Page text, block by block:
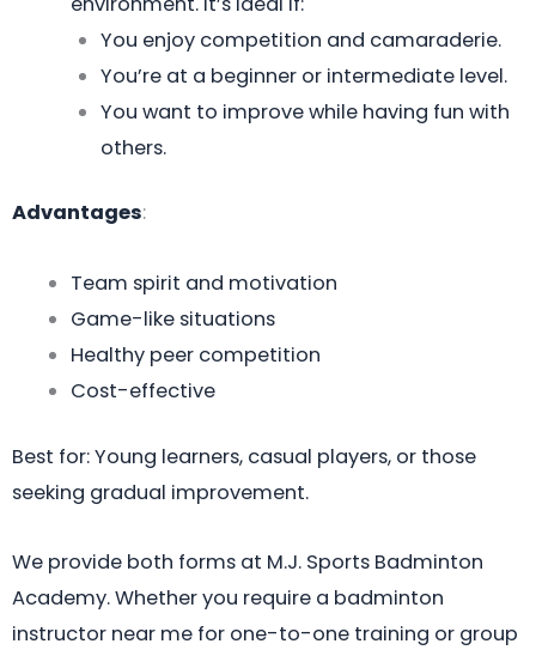
You enjoy competition and camaraderie.
You’re at a beginner or intermediate level.
You want to improve while having fun with
others.
Advantages:
Team spirit and motivation
Game-like situations
Healthy peer competition
Cost-effective
Best for: Young learners, casual players, or those
seeking gradual improvement.
We provide both forms at M.J. Sports Badminton
Academy. Whether you require a badminton
instructor near me for one-to-one training or group